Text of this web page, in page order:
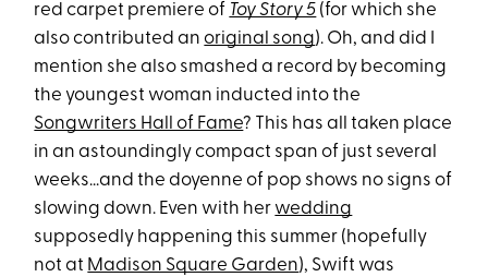
red carpet premiere of Toy Story 5 (for which she
also contributed anoriginal song). Oh, and did I
mention she also smashed a record by becoming
the youngest woman inducted into the
Songwriters Hall of Fame? This has all taken place
in an astoundingly compact span of just several
weeks...and the doyenne of pop shows no signs of
slowing down. Even with her wedding
supposedly happening this summer (hopefully
not at Madison Square Garden), Swift was